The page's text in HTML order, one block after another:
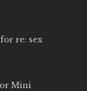
re: sex
Mini